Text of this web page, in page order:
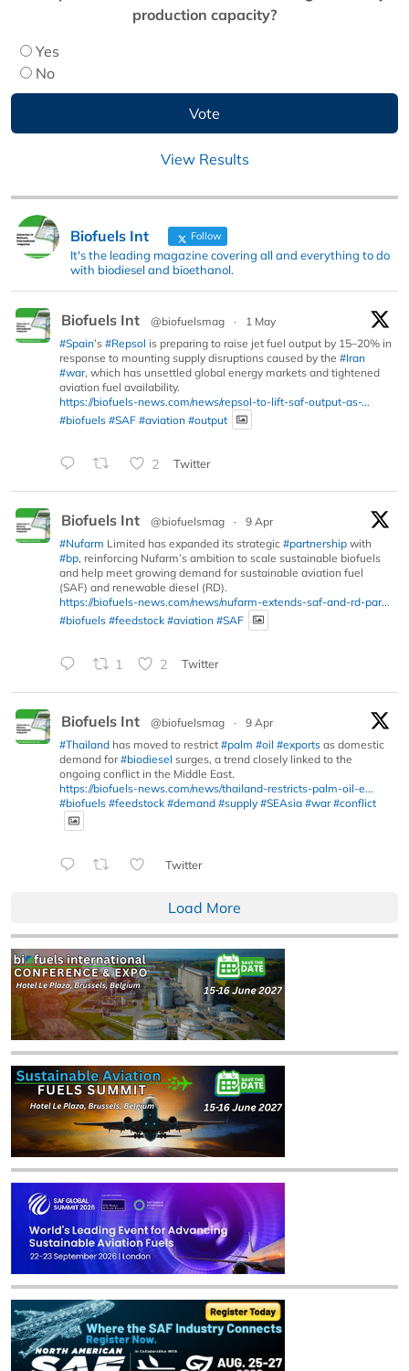
production capacity?
Yes
No
View Results
Biofuels Int Follow
It's the leading magazine covering all and everything to do
with biodiesel and bioethanol.
Biofuels Int @biofuelsmag ·
1 May
#Spain’s #Repsol is preparing to raise jet fuel output by 15–20% in
response to mounting supply disruptions caused by the #Iran
#war, which has unsettled global energy markets and tightened
aviation fuel availability.
https://biofuels-news.com/news/repsol-to-lift-saf-output-as-...
#biofuels #SAF #aviation #output
2 Twitter
Biofuels Int @biofuelsmag ·
9 Apr
#Nufarm Limited has expanded its strategic #partnership with
#bp, reinforcing Nufarm’s ambition to scale sustainable biofuels
and help meet growing demand for sustainable aviation fuel
(SAF) and renewable diesel (RD).
https://biofuels-news.com/news/nufarm-extends-saf-and-rd-par...
#biofuels #feedstock #aviation #SAF
1 2 Twitter
Biofuels Int @biofuelsmag ·
9 Apr
#Thailand has moved to restrict #palm #oil #exports as domestic
demand for#biodiesel surges, a trend closely linked to the
ongoing conflict in the Middle East.
https://biofuels-news.com/news/thailand-restricts-palm-oil-e...
#biofuels #feedstock #demand #supply #SEAsia #war #conflict
Twitter
Load More